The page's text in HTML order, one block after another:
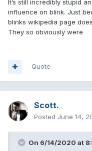
It’s still incredibly stupid
influence on blink. Just
blinks wikipedia page
They so obviously were
Quote
Scott.
Posted June 14,
On 6/14/2020 at